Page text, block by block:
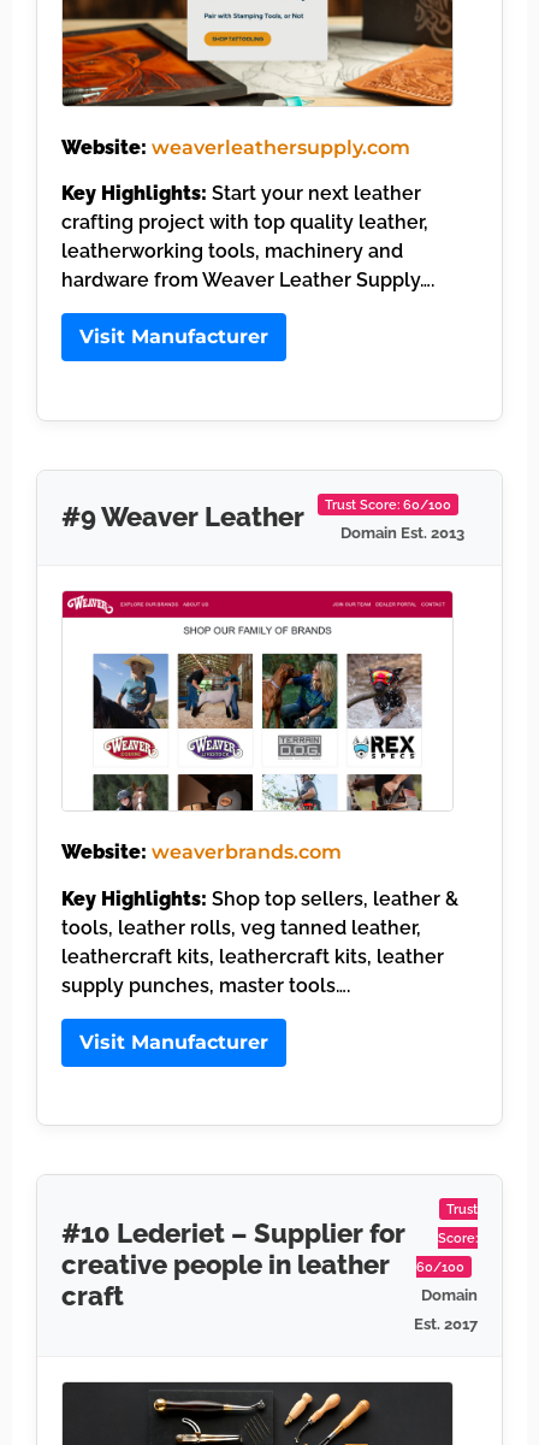
Website: weaverleathersupply.com
Key Highlights: Start your next leather
crafting project with top quality leather,
leatherworking tools, machinery and
hardware from Weaver Leather Supply….
Visit Manufacturer
#9 Weaver Leather Trust Score: 60/100
Domain Est. 2013
Website: weaverbrands.com
Key Highlights: Shop top sellers, leather &
tools, leather rolls, veg tanned leather,
leathercraft kits, leathercraft kits, leather
supply punches, master tools….
Visit Manufacturer
#10 Lederiet – Supplier for
creative people in leather
craft
Trust
Score:
60/100
Domain
Est. 2017